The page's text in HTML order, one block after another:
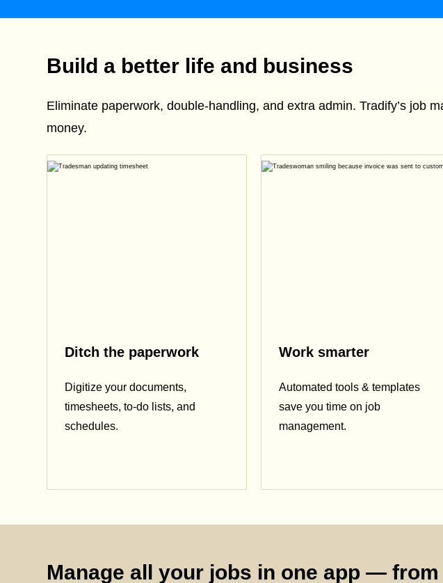
Build a better life and business
Eliminate paperwork, double-handling, and extra admin. Tradify’s job
money.
Ditch the paperwork
Digitize your documents,
timesheets, to-do lists, and
schedules.
Work smarter
Automated tools & templates
save you time on job
management.
Manage all your jobs in one app —